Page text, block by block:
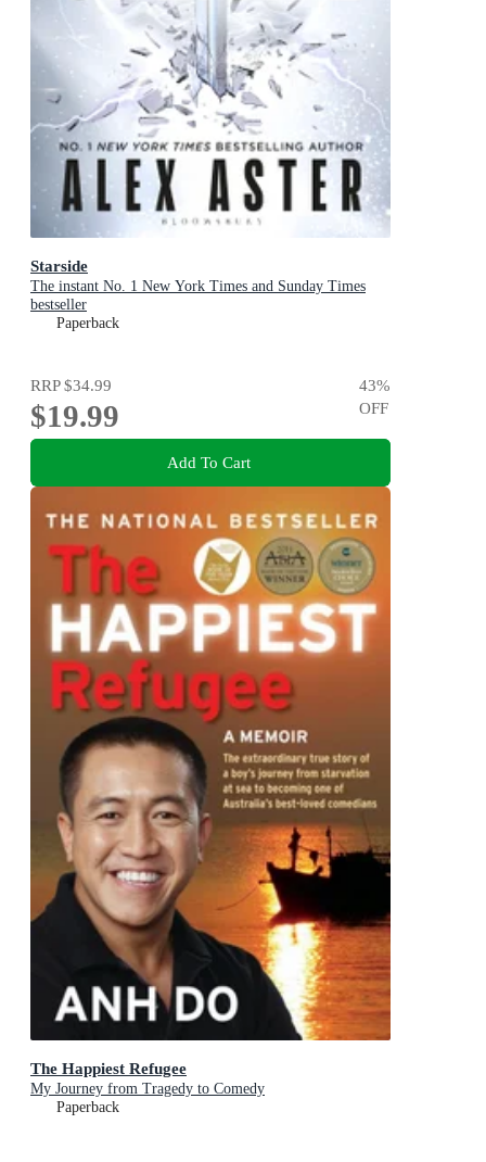
Starside
The instant No. 1 New York Times and Sunday Times
bestseller
Paperback
RRP$34.99
$19.99
43%
OFF
Add To Cart
The Happiest Refugee
My Journey from Tragedy to Comedy
Paperback